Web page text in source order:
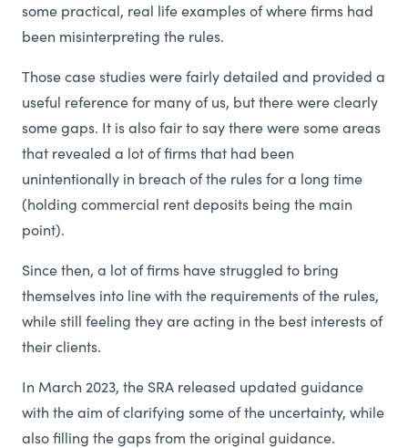
some practical, real life examples of where firms had
been misinterpreting the rules.
Those case studies were fairly detailed and provided a
useful reference for many of us, but there were clearly
some gaps. It is also fair to say there were some areas
that revealed a lot of firms that had been
unintentionally in breach of the rules for a long time
(holding commercial rent deposits being the main
point).
Since then, a lot of firms have struggled to bring
themselves into line with the requirements of the rules,
while still feeling they are acting in the best interests of
their clients.
In March 2023, the SRA released updated guidance
with the aim of clarifying some of the uncertainty, while
also filling the gaps from the original guidance.